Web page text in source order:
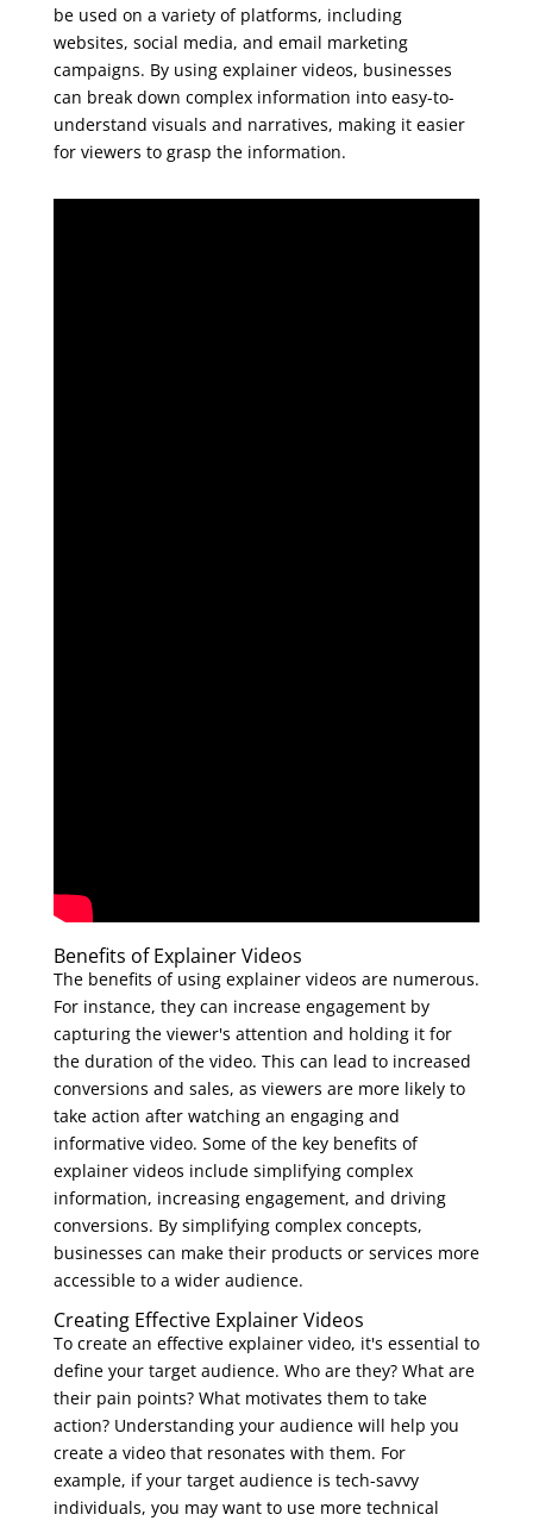
be used on a variety of platforms, including
websites, social media, and email marketing
campaigns. By using explainer videos, businesses
can break down complex information into easy-to-
understand visuals and narratives, making it easier
for viewers to grasp the information.
Benefits of Explainer Videos
The benefits of using explainer videos are numerous.
For instance, they can increase engagement by
capturing the viewer's attention and holding it for
the duration of the video. This can lead to increased
conversions and sales, as viewers are more likely to
take action after watching an engaging and
informative video. Some of the key benefits of
explainer videos include simplifying complex
information, increasing engagement, and driving
conversions. By simplifying complex concepts,
businesses can make their products or services more
accessible to a wider audience.
Creating Effective Explainer Videos
To create an effective explainer video, it's essential to
define your target audience. Who are they? What are
their pain points? What motivates them to take
action? Understanding your audience will help you
create a video that resonates with them. For
example, if your target audience is tech-savvy
individuals, you may want to use more technical